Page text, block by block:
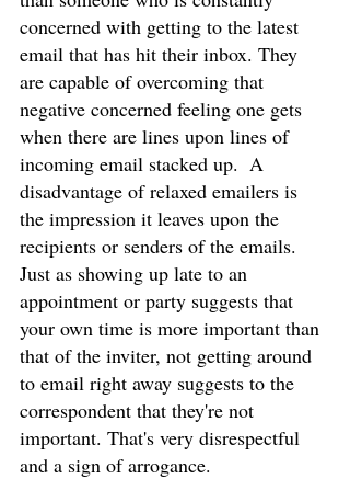
concerned with getting to the latest
email that has hit their inbox. They
are capable of overcoming that
negative concerned feeling one gets
when there are lines upon lines of
incoming email stacked up.  A
disadvantage of relaxed emailers is
the impression it leaves upon the
recipients or senders of the emails.
Just as showing up late to an
appointment or party suggests that
your own time is more important than
that of the inviter, not getting around
to email right away suggests to the
correspondent that they're not
important. That's very disrespectful
and a sign of arrogance.